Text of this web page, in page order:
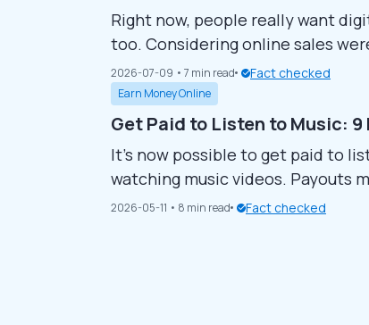
Right now, people really want
too. Considering online sales
folks wanting ways to make
good bet. You connect with
2026-07-09 • 7 min read Fact checked
Earn Money Online
Get Paid to Listen to Music: 9
It’s now possible to get paid to
watching music videos. Payouts
enthusiasts like you. This guide
2026-05-11 • 8 min read Fact checked